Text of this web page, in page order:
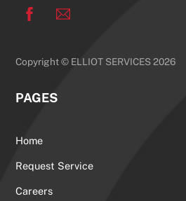
Copyright © ELLIOT SERVICES 2026
PAGES
Home
Request Service
Careers